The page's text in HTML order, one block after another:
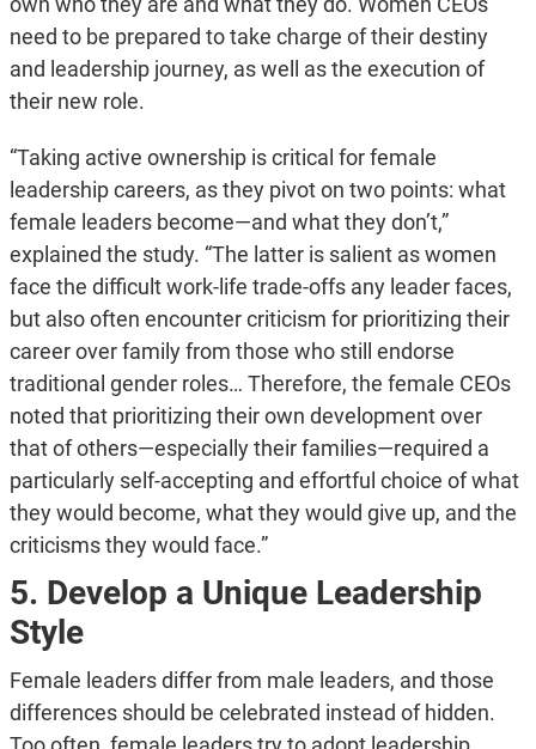
need to be prepared to take charge of their destiny
and leadership journey, as well as the execution of
their new role.
“Taking active ownership is critical for female
leadership careers, as they pivot on two points: what
female leaders become—and what they don’t,”
explained the study. “The latter is salient as women
face the difficult work-life trade-offs any leader faces,
but also often encounter criticism for prioritizing their
career over family from those who still endorse
traditional gender roles… Therefore, the female CEOs
noted that prioritizing their own development over
that of others—especially their families—required a
particularly self-accepting and effortful choice of what
they would become, what they would give up, and the
criticisms they would face.”
5. Develop a Unique Leadership
Style
Female leaders differ from male leaders, and those
differences should be celebrated instead of hidden.